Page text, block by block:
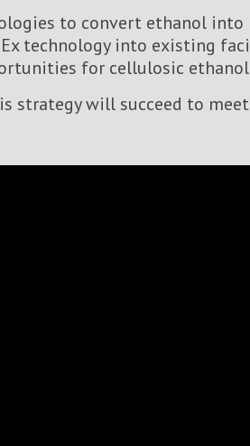
to convert ethanol
technology into existing
for cellulosic
strategy will succeed to